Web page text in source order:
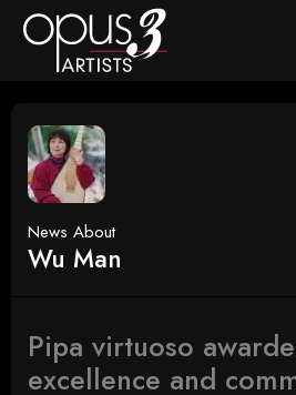
News About
Wu Man
Pipa virtuoso
excellence and